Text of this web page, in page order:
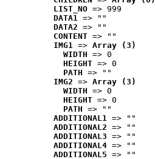
LIST_NO => 999
DATA1 => ""
DATA2 => ""
CONTENT => ""
IMG1 => Array (3)
WIDTH => 0
HEIGHT => 0
PATH => ""
IMG2 => Array (3)
WIDTH => 0
HEIGHT => 0
PATH => ""
ADDITIONAL1 => ""
ADDITIONAL2 => ""
ADDITIONAL3 => ""
ADDITIONAL4 => ""
ADDITIONAL5 => ""